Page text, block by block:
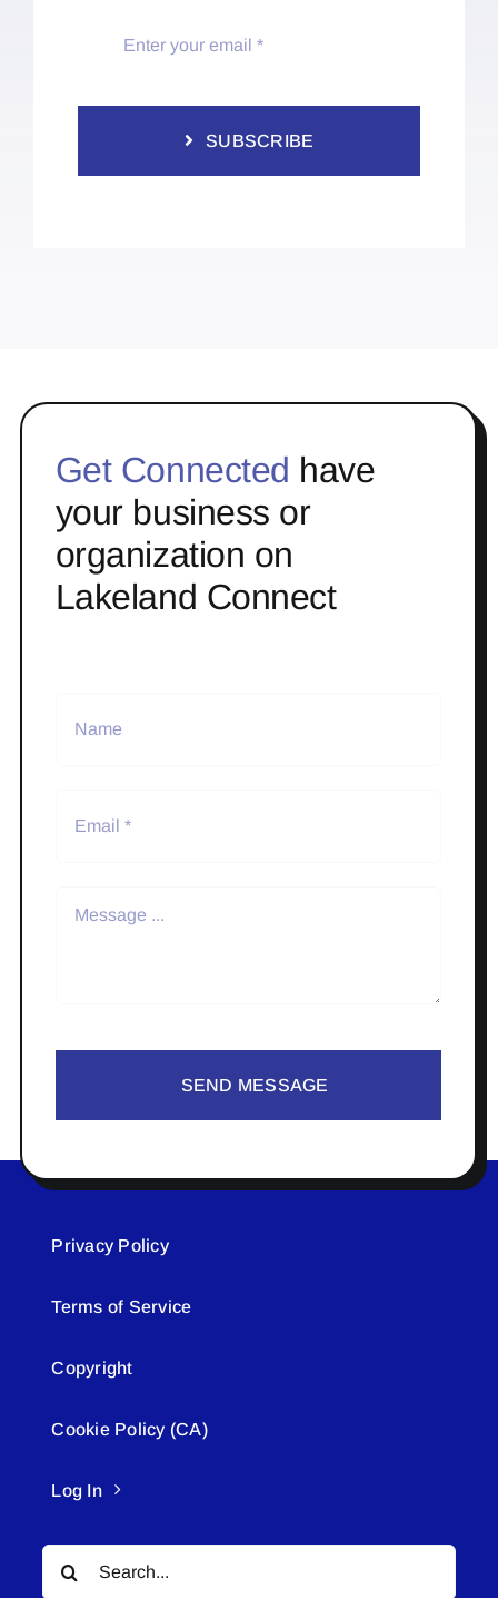
SUBSCRIBE
Get Connected have
your business or
organization on
Lakeland Connect
SEND MESSAGE
Privacy Policy
Terms of Service
Copyright
Cookie Policy (CA)
Log In
Search
for: